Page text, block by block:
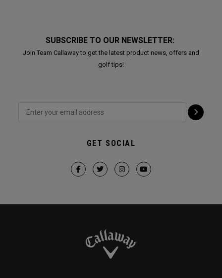
SUBSCRIBE TO OUR NEWSLETTER:
Join Team Callaway to get the latest product news, offers and
golf tips!
GET SOCIAL